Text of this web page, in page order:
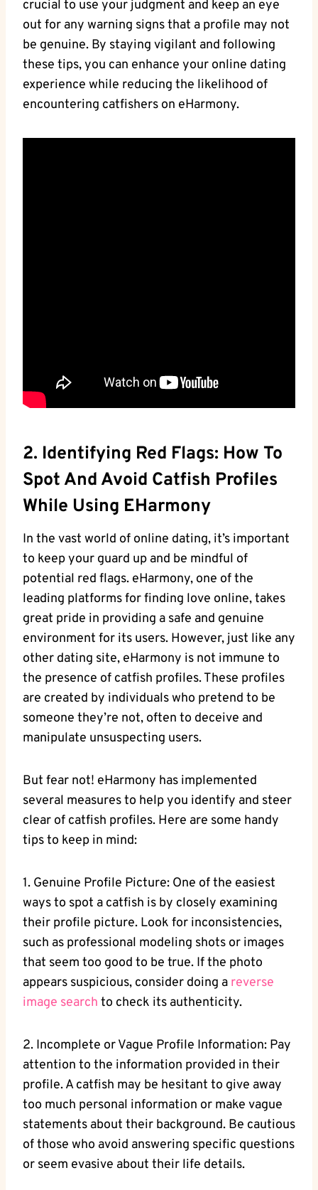
crucial to⁣ use⁢ your​ judgment and keep⁢ an eye
out for ​any warning signs that a profile​ may not
be genuine.‌ By staying vigilant and⁢ following
these tips, you can enhance your‌ online dating
experience while reducing the‍ likelihood of
encountering catfishers on‌ eHarmony.
2. Identifying Red​ Flags: How To‍
Spot And Avoid Catfish Profiles ​
While Using‌ EHarmony
In⁢ the vast⁤ world of online dating, it’s important
to keep your guard up ⁤and be mindful of
potential red flags. eHarmony, one of ‍the
leading ⁤platforms for finding love online, takes
great pride in providing⁣ a⁢ safe and genuine
environment for its users. However, just like any
other dating site, eHarmony is not immune to
the presence ⁣of catfish profiles. These profiles
are created by individuals who pretend to be
someone they’re not, often to deceive and
manipulate​ unsuspecting users.
But fear not! eHarmony has implemented
several measures to help you identify and steer
clear of catfish profiles. Here​ are⁣ some handy
tips to keep in mind:
1. Genuine Profile Picture: One ⁤of the easiest
ways to spot a catfish is by closely examining
their‍ profile picture. Look for inconsistencies,
such as professional modeling shots or images
that seem too good to be true. ​If the photo
appears suspicious, consider doing a‍ reverse
image​ search to check its authenticity.
2. Incomplete⁤ or Vague Profile ⁤Information: Pay
attention to the ‌information provided in their
profile. A catfish may be hesitant⁢ to give away
too much personal information or make vague
statements about their background.⁣ Be⁤ cautious
of those who‌ avoid answering‍ specific questions
or seem evasive ⁣about their life details.